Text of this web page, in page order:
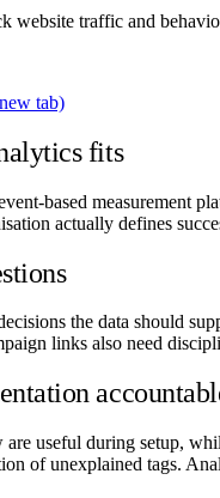
website traffic and
tab)
fits
based measurement
actually defines
the data should
links also need
useful during setup,
of unexplained tags.